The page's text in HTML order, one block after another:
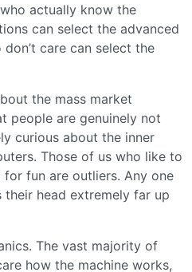
actually know the
can select the advanced
care can select the
the mass market
people are genuinely not
curious about the inner
Those of us who like to
for fun are outliers. Any one
head extremely far up
The vast majority of
how the machine works,